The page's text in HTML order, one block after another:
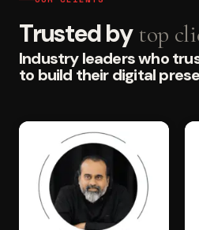
Trusted by top
Industry leaders who
to build their digital